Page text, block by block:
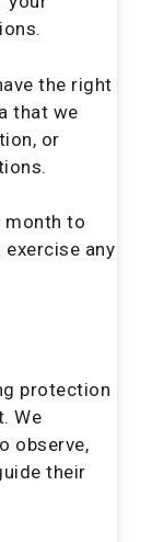
the right
that we
or
month to
any
protection
We
observe,
their